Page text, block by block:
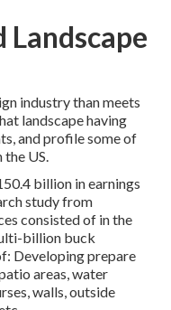
Landscape
industry than meets
landscape having
and profile some of
the US.
billion in earnings
study from
consisted of in the
billion buck
Developing prepare
areas, water
walls, outside